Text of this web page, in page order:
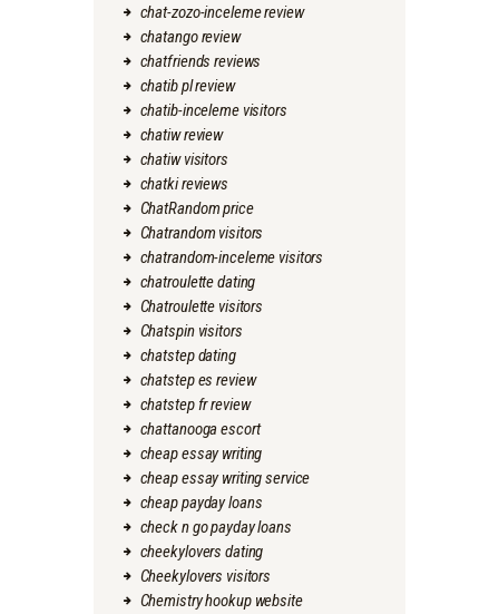
chat-zozo-inceleme review
chatango review
chatfriends reviews
chatib pl review
chatib-inceleme visitors
chatiw review
chatiw visitors
chatki reviews
ChatRandom price
Chatrandom visitors
chatrandom-inceleme visitors
chatroulette dating
Chatroulette visitors
Chatspin visitors
chatstep dating
chatstep es review
chatstep fr review
chattanooga escort
cheap essay writing
cheap essay writing service
cheap payday loans
check n go payday loans
cheekylovers dating
Cheekylovers visitors
Chemistry hookup website